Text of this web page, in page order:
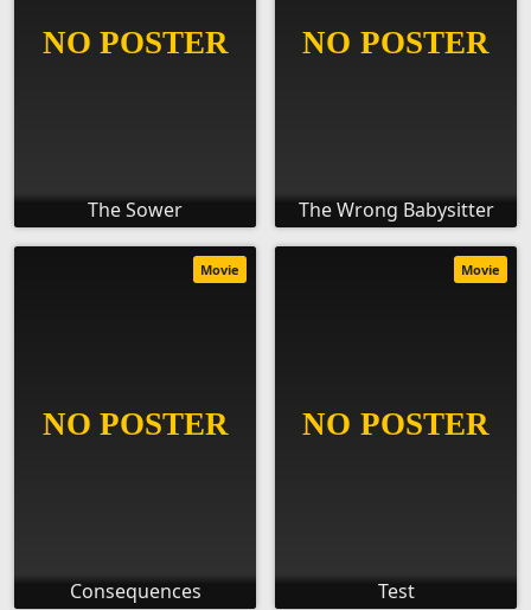
The Sower The Wrong Babysitter
Consequences
Movie
Test
Movie